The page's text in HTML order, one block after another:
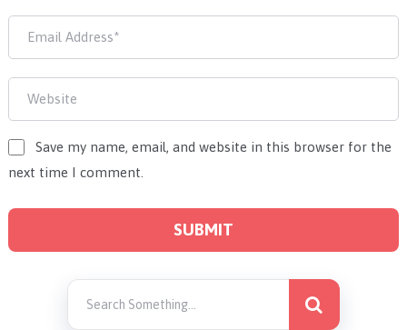
Save my name, email, and website in this browser for the
next time I comment.